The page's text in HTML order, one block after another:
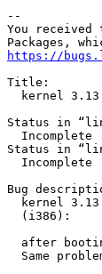
--
You
https://
Title:
kernel
Status in
  Incomplete
Status in
  Incomplete
Bug
kernel
  (i386):
after
Same